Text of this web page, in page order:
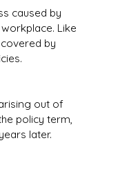
caused by
Like
by
out of
policy term,
later.